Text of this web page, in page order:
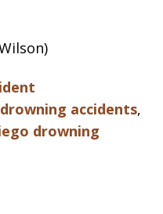
drowning accidents,
drowning